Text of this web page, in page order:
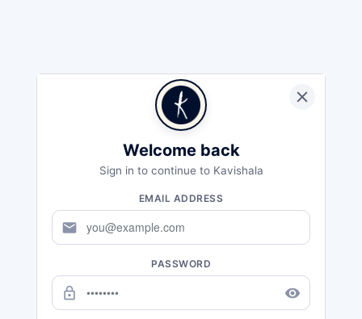
Welcome back
Sign in to continue to Kavishala
EMAIL ADDRESS
mail
PASSWORD
lock_outline remove_red_eye